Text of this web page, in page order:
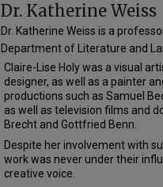
Dr. Katherine Weiss
Dr. Katherine Weiss is a
Department of Literature and
Claire-Lise Holy was a visual
designer, as well as a painter
productions such as Samuel
as well as television films and
Brecht and Gottfried Benn.
Despite her involvement with
work was never under their
creative voice.